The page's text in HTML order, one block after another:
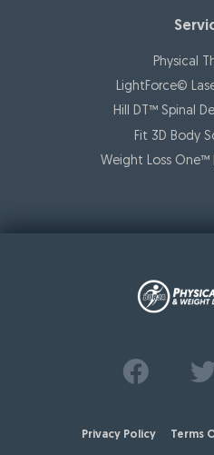
Physical
LightForce©
Hill DT™ Spinal
Fit 3D Body
Weight Loss One™
Privacy Policy Terms